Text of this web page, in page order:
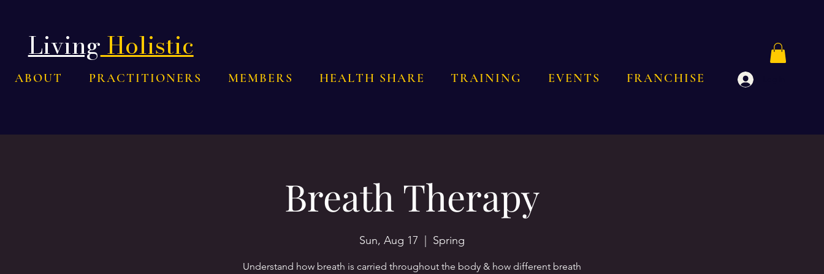
LivingHolistic
ABOUT PRACTITIONERS MEMBERS HEALTH SHARE TRAINING EVENTS FRANCHISE
Breath Therapy
Sun, Aug 17 Spring
Understand how breath is carried throughout the body & how different breath